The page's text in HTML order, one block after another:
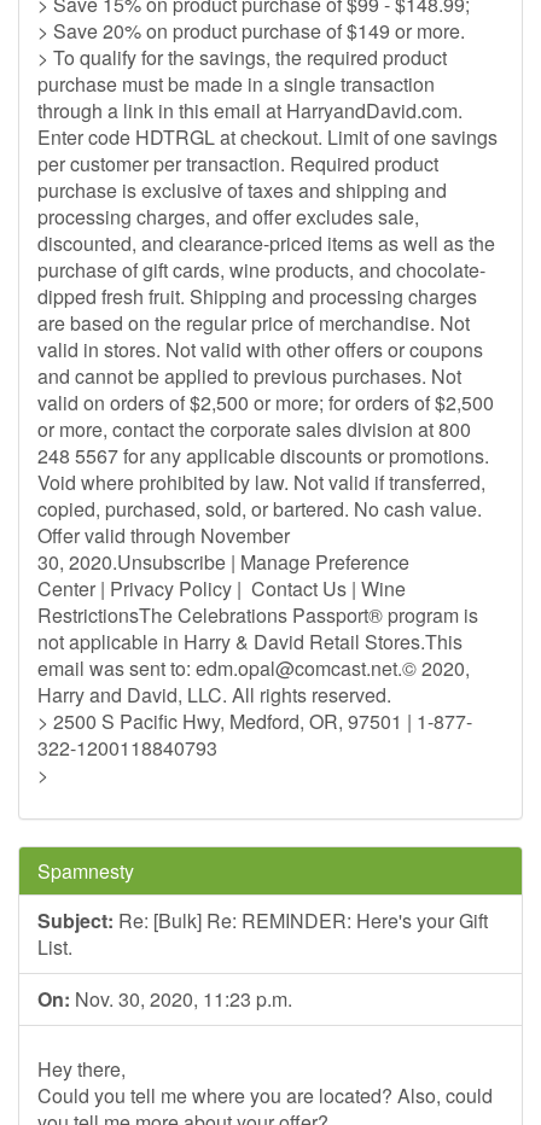
> Save 20% on product purchase of $149 or more.
> To qualify for the savings, the required product
purchase must be made in a single transaction
through a link in this email at HarryandDavid.com.
Enter code HDTRGL at checkout. Limit of one savings
per customer per transaction. Required product
purchase is exclusive of taxes and shipping and
processing charges, and offer excludes sale,
discounted, and clearance-priced items as well as the
purchase of gift cards, wine products, and chocolate-
dipped fresh fruit. Shipping and processing charges
are based on the regular price of merchandise. Not
valid in stores. Not valid with other offers or coupons
and cannot be applied to previous purchases. Not
valid on orders of $2,500 or more; for orders of $2,500
or more, contact the corporate sales division at 800
248 5567 for any applicable discounts or promotions.
Void where prohibited by law. Not valid if transferred,
copied, purchased, sold, or bartered. No cash value.
Offer valid through November
30, 2020.Unsubscribe | Manage Preference
Center | Privacy Policy | Contact Us | Wine
RestrictionsThe Celebrations Passport® program is
not applicable in Harry & David Retail Stores.This
email was sent to: edm.opal@comcast.net.© 2020,
Harry and David, LLC. All rights reserved.
> 2500 S Pacific Hwy, Medford, OR, 97501 | 1-877-
322-1200118840793
>
Spamnesty
Subject: Re: [Bulk] Re: REMINDER: Here's your Gift
List.
On: Nov. 30, 2020, 11:23 p.m.
Hey there,
Could you tell me where you are located? Also, could